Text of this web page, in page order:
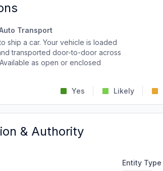
Transport
ship a car. Your vehicle is loaded
transported door-to-door across
as open or enclosed
Yes Likely
& Authority
Entity Type